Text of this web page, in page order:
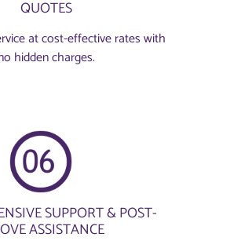
QUOTES
at cost-effective rates with
hidden charges.
SUPPORT & POST-
ASSISTANCE